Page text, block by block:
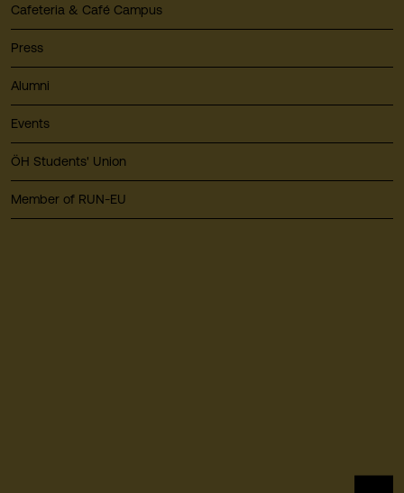
Cafeteria & Café Campus
Press
Alumni
Events
ÖH Students' Union
Member of RUN-EU